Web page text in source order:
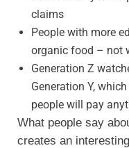
claims
People with more
organic food – not
Generation Z
Generation Y,
people will pay
What people say
creates an